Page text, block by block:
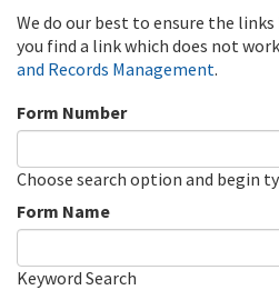
We do our best to ensure the
you find a link which does not
and Records Management.
Form Number
Choose search option and begin
Form Name
Keyword Search